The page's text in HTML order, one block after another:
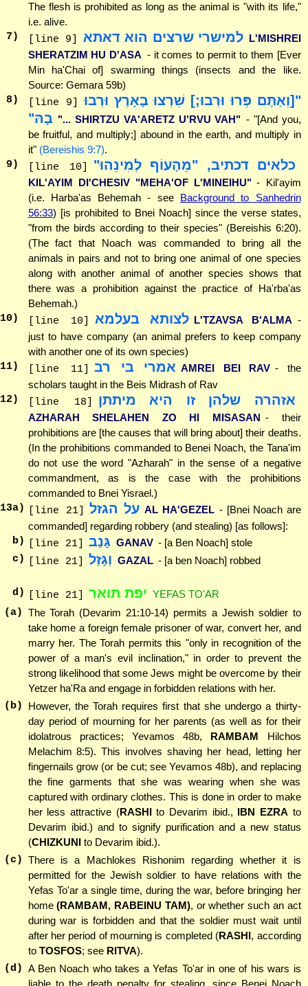
The flesh is prohibited as long as the animal is "with its life,"
i.e. alive.
7 ) [line 9] למישרי שרצים הוא דאתא L'MISHREI
SHERATZIM HU D'ASA - it comes to permit to them [Ever
Min ha'Chai of] swarming things (insects and the like.
Source: Gemara 59b)
8) [line 9]
"[וְאַתֶּם פְּרוּ וּרְבוּ;] שִׁרְצוּ בָאָרֶץ וּרְבוּ
בָהּ" "... SHIRTZU VA'ARETZ U'RVU VAH" - "[And you,
be fruitful, and multiply;] abound in the earth, and multiply in
it" (Bereishis 9:7).
9 ) [line 10] כלאים דכתיב, "מֵהָעוֹף לְמִינֵהוּ"
KIL'AYIM DI'CHESIV "MEHA'OF L'MINEIHU" - Kil'ayim
(i.e. Harba'as Behemah - see Background to Sanhedrin
56:33) [is prohibited to Bnei Noach] since the verse states,
"from the birds according to their species" (Bereishis 6:20).
(The fact that Noach was commanded to bring all the
animals in pairs and not to bring one animal of one species
along with another animal of another species shows that
there was a prohibition against the practice of Ha'rba'as
Behemah.)
10) [line 10] לצותא בעלמא L'TZAVSA B'ALMA -
just to have company (an animal prefers to keep company
with another one of its own species)
11) [line 11] אמרי בי רב AMREI BEI RAV - the
scholars taught in the Beis Midrash of Rav
12) [line 18] אזהרה שלהן זו היא מיתתן
AZHARAH SHELAHEN ZO HI MISASAN - their
prohibitions are [the causes that will bring about] their deaths.
(In the prohibitions commanded to Benei Noach, the Tana'im
do not use the word "Azharah" in the sense of a negative
commandment, as is the case with the prohibitions
commanded to Bnei Yisrael.)
13a) [line 21] על הגזל AL HA'GEZEL - [Bnei Noach are
commanded] regarding robbery (and stealing) [as follows]:
b)
[line 21] גָּנַב GANAV - [a Ben Noach] stole
c)
[line 21] וְגָּזַל GAZAL - [a ben Noach] robbed
d) [line 21] יפת תואר YEFAS TO'AR
(a) The Torah (Devarim 21:10-14) permits a Jewish soldier to
take home a foreign female prisoner of war, convert her, and
marry her. The Torah permits this "only in recognition of the
power of a man's evil inclination," in order to prevent the
strong likelihood that some Jews might be overcome by their
Yetzer ha'Ra and engage in forbidden relations with her.
(b)
However, the Torah requires first that she undergo a thirty-
day period of mourning for her parents (as well as for their
idolatrous practices; Yevamos 48b, RAMBAM Hilchos
Melachim 8:5). This involves shaving her head, letting her
fingernails grow (or be cut; see Yevamos 48b), and replacing
the fine garments that she was wearing when she was
captured with ordinary clothes. This is done in order to make
her less attractive (RASHIto Devarim ibid., IBN EZRA to
Devarim ibid.) and to signify purification and a new status
(CHIZKUNIto Devarim ibid.).
(c) There is a Machlokes Rishonim regarding whether it is
permitted for the Jewish soldier to have relations with the
Yefas To'ar a single time, during the war, before bringing her
home(RAMBAM, RABEINU TAM), or whether such an act
during war is forbidden and that the soldier must wait until
after her period of mourning is completed (RASHI, according
to TOSFOS; see RITVA).
(d) A Ben Noach who takes a Yefas To'ar in one of his wars is
liable to the death penalty for stealing, since Benei Noach